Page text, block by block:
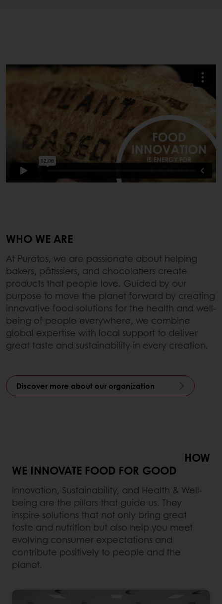
WHO WE ARE
At Puratos, we are passionate about helping
bakers, pâtissiers, and chocolatiers create
products that people love. Guided by our
purpose to move the planet forward by creating
innovative food solutions for the health and well-
being of people everywhere, we combine
global expertise with local support to deliver
great taste and sustainability in every creation.
Discover more about our organization
HOW
WE INNOVATE FOOD FOR GOOD
Innovation, Sustainability, and Health & Well-
being are the pillars that guide us. They
inspire solutions that not only bring great
taste and nutrition but also help you meet
evolving consumer expectations and
contribute positively to people and the
planet.